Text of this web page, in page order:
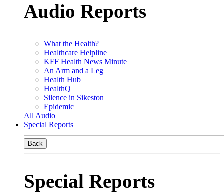
Audio Reports
What the Health?
Healthcare Helpline
KFF Health News Minute
An Arm and a Leg
Health Hub
HealthQ
Silence in Sikeston
Epidemic
All Audio
Special Reports
Back
Special Reports